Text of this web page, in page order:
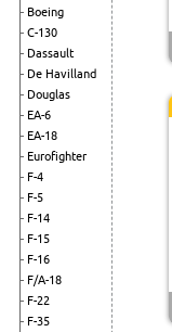
Boeing
C-130
Dassault
De Havilland
Douglas
EA-6
EA-18
Eurofighter
F-4
F-5
F-14
F-15
F-16
F/A-18
F-22
F-35